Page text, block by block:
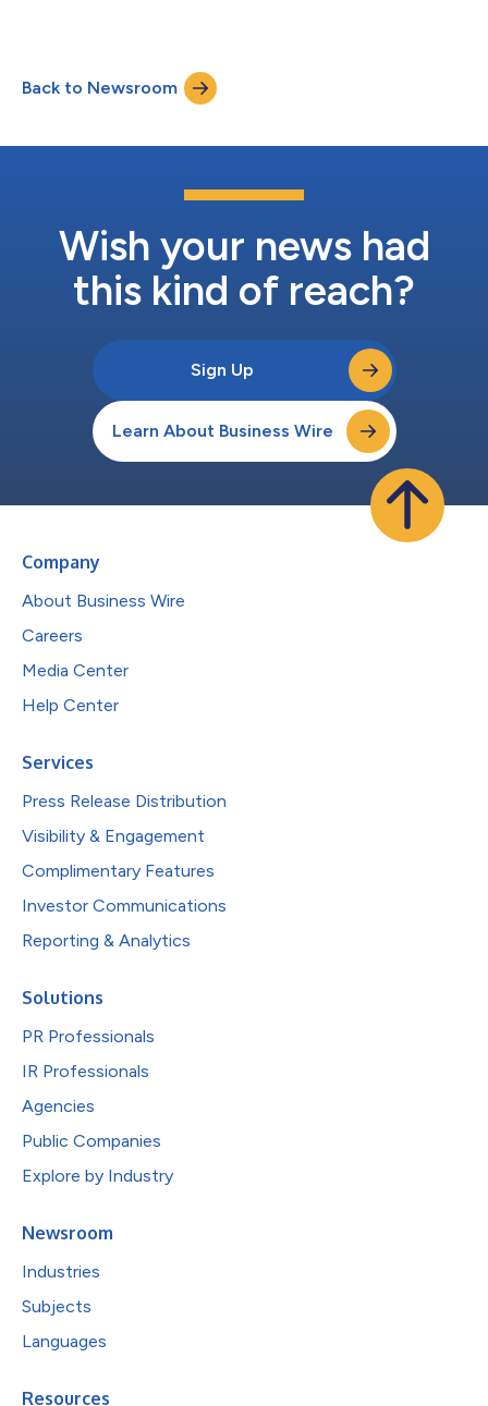
Back to Newsroom
Wish your news had
this kind of reach?
Sign Up
Learn About Business Wire
Company
About Business Wire
Careers
Media Center
Help Center
Services
Press Release Distribution
Visibility & Engagement
Complimentary Features
Investor Communications
Reporting & Analytics
Solutions
PR Professionals
IR Professionals
Agencies
Public Companies
Explore by Industry
Newsroom
Industries
Subjects
Languages
Resources